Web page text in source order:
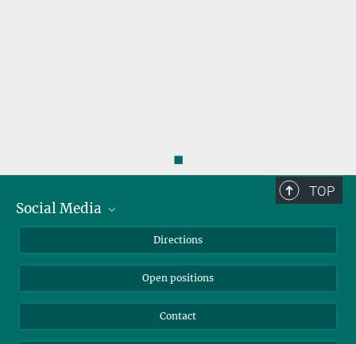
◼
TOP
Social Media
LinkedIn
Directions
Open positions
Contact